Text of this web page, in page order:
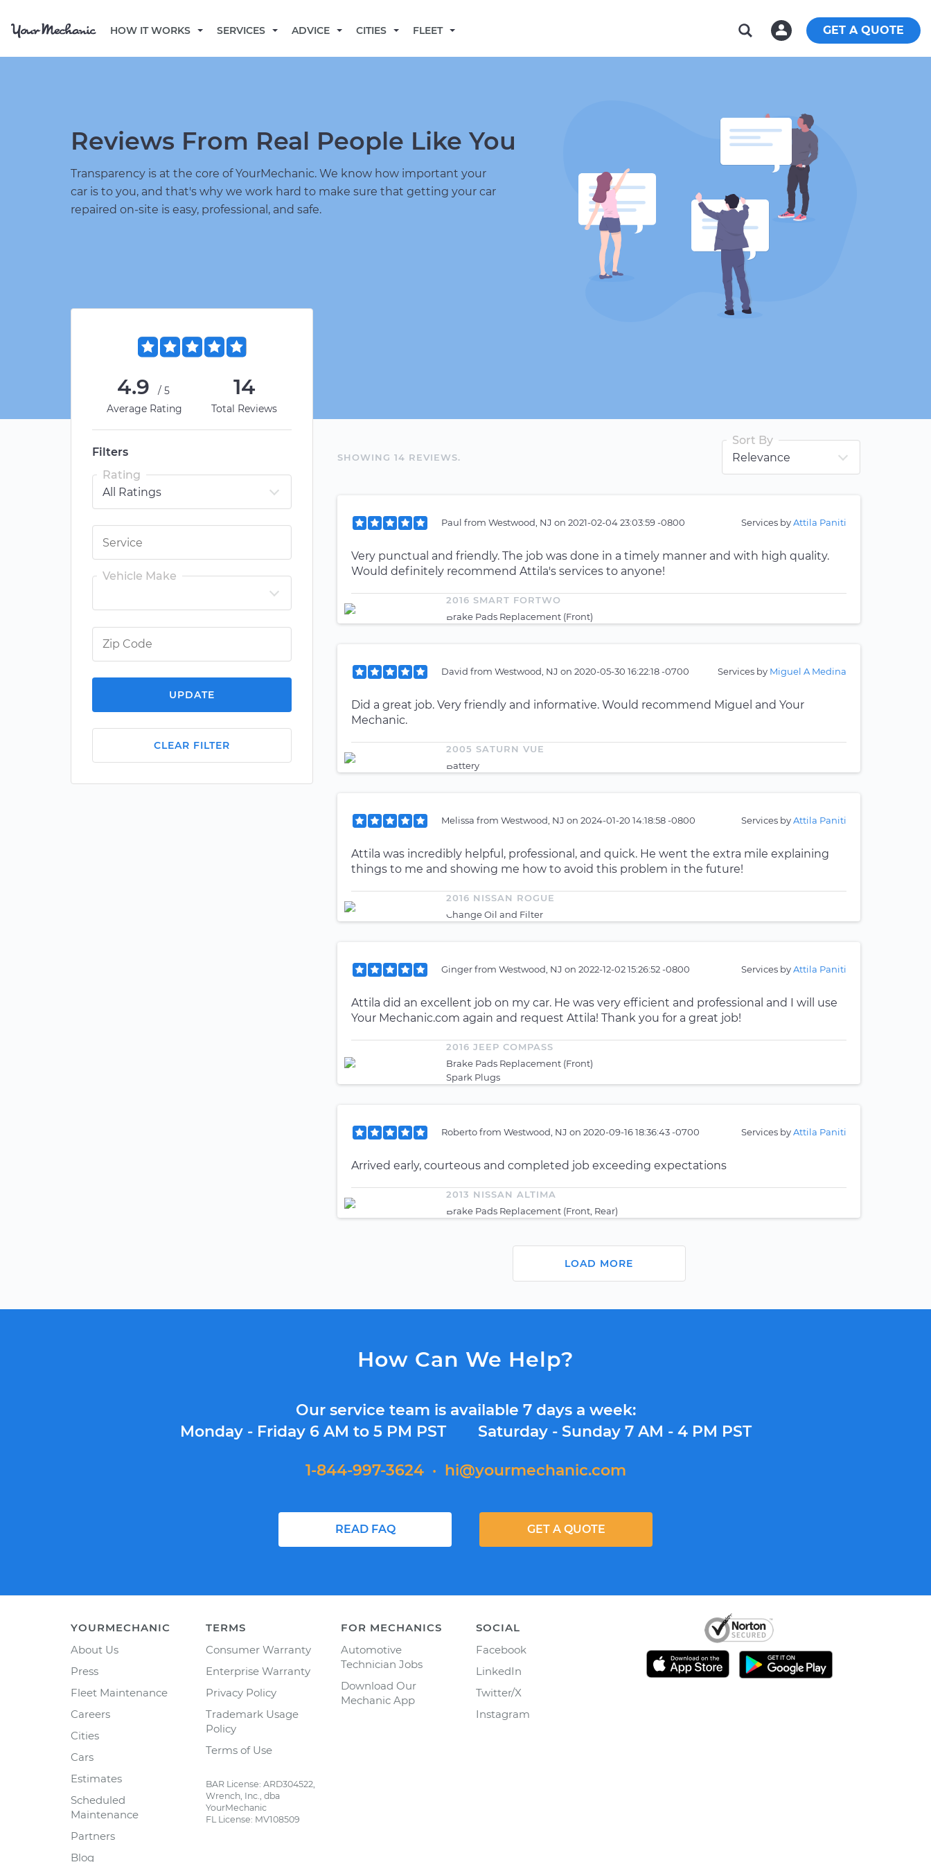
HOW IT WORKS SERVICES ADVICE CITIES FLEET GET A QUOTE
Reviews From Real People Like You
Transparency is at the core of YourMechanic. We know how important your
car is to you, and that's why we work hard to make sure that getting your car
repaired on-site is easy, professional, and safe.
4.9
/5
Average Rating
14
Total Reviews
Filters
Rating
Vehicle Make
UPDATE
CLEAR FILTER
SHOWING 14 REVIEWS.
Sort By
Paul from Westwood, NJ on 2021-02-04 23:03:59 -0800 Services byAttila Paniti
Very punctual and friendly. The job was done in a timely manner and with high quality.
Would definitely recommend Attila's services to anyone!
2016 SMART FORTWO
Brake Pads Replacement (Front)
David from Westwood, NJ on 2020-05-30 16:22:18 -0700 Services by Miguel A Medina
Did a great job. Very friendly and informative. Would recommend Miguel and Your
Mechanic.
2005 SATURN VUE
Battery
Melissa from Westwood, NJ on 2024-01-20 14:18:58 -0800 Services byAttila Paniti
Attila was incredibly helpful, professional, and quick. He went the extra mile explaining
things to me and showing me how to avoid this problem in the future!
2016 NISSAN ROGUE
Change Oil and Filter
Gingerfrom Westwood, NJ on 2022-12-02 15:26:52 -0800 Services byAttila Paniti
Attila did an excellent job on my car. He was very efficient and professional and I will use
Your Mechanic.com again and request Attila! Thank you for a great job!
2016 JEEP COMPASS
Brake Pads Replacement (Front)
Spark Plugs
Robertofrom Westwood, NJ on 2020-09-16 18:36:43 -0700 Services byAttila Paniti
Arrived early, courteous and completed job exceeding expectations
2013 NISSAN ALTIMA
Brake Pads Replacement (Front, Rear)
LOAD MORE
How Can We Help?
Our service team is available 7 days a week:
Monday - Friday 6 AM to 5 PM PST Saturday - Sunday 7 AM - 4 PM PST
1-844-997-3624 · hi@yourmechanic.com
READ FAQ GET A QUOTE
YOURMECHANIC
About Us
Press
Fleet Maintenance
Careers
Cities
Cars
Estimates
Scheduled
Maintenance
Partners
Blog
TERMS
Consumer Warranty
Enterprise Warranty
Privacy Policy
Trademark Usage
Policy
Terms of Use
BAR License: ARD304522,
Wrench, Inc., dba
YourMechanic
FL License: MV108509
FOR MECHANICS
Automotive
Technician Jobs
Download Our
Mechanic App
SOCIAL
Facebook
LinkedIn
Twitter/X
Instagram